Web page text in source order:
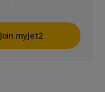
Join myJet2